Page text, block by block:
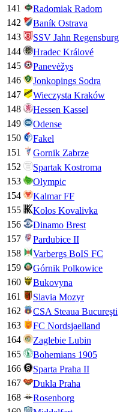
141
Radomiak Radom
142
Baník Ostrava
143
SSV Jahn Regensburg
144
Hradec Králové
145
Panevėžys
146
Jonkopings Sodra
147
Wieczysta Kraków
148
Hessen Kassel
149
Odense
150
Fakel
151
Gornik Zabrze
152
Spartak Kostroma
153
Olympic
154
Kalmar FF
155
Kolos Kovalivka
156
Dinamo Brest
157
Pardubice II
158
Varbergs BoIS FC
159
Górnik Polkowice
160
Bukovyna
161
Slavia Mozyr
162
CSA Steaua Bucureşti
163
FC Nordsjaelland
164
Zaglebie Lubin
165
Bohemians 1905
166
Sparta Praha II
167
Dukla Praha
168
Rosenborg